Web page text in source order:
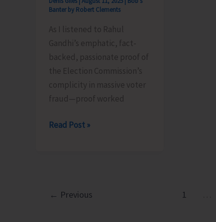
Banter by Robert Clements
As I listened to Rahul
Gandhi’s emphatic, fact-
backed, passionate proof of
the Election Commission’s
complicity in massive voter
fraud—proof worked
Pappu,
Read Post »
← Previous 1